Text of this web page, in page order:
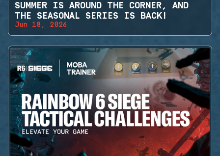
SUMMER IS AROUND THE CORNER, AND
THE SEASONAL SERIES IS BACK!
Jun 18, 2026